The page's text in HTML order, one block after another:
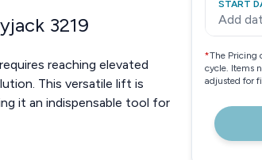
3219
reaching elevated
This versatile lift is
it an indispensable tool for
START
Add
*The Pricing
cycle. Items
adjusted for